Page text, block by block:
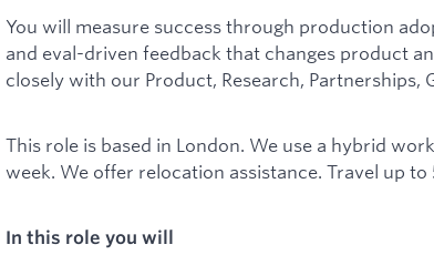
You will measure success through production
and eval-driven feedback that changes product
closely with our Product, Research, Partnerships,
This role is based in London. We use a hybrid
week. We offer relocation assistance. Travel up
In this role you will